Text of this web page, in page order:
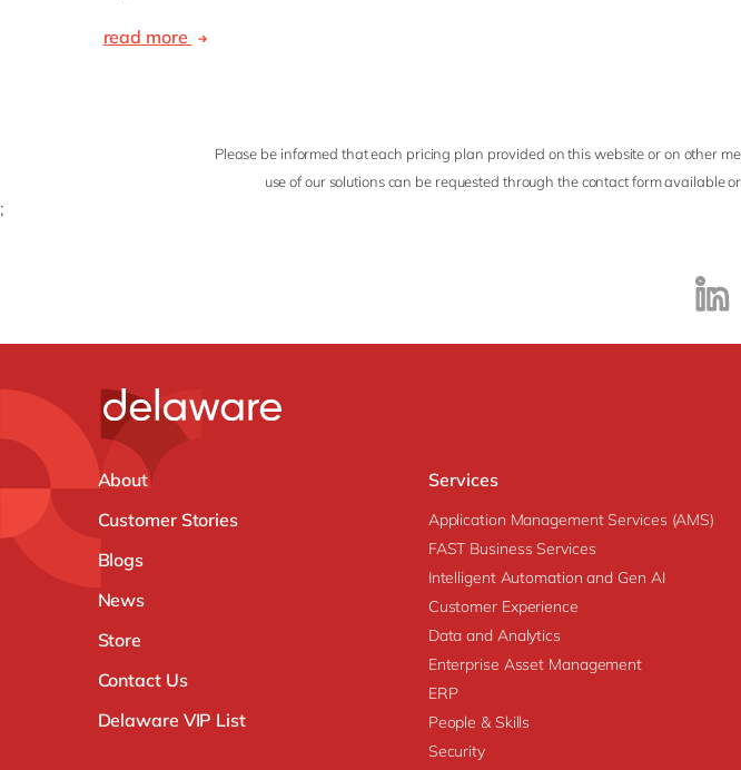
read more
Please be informed that each pricing plan provided on this website or on other
use of our solutions can be requested through the contact form available
;
About
Customer Stories
Blogs
News
Store
Contact Us
Delaware VIP List
Services
Application Management Services (AMS)
FAST Business Services
Intelligent Automation and Gen AI
Customer Experience
Data and Analytics
Enterprise Asset Management
ERP
People & Skills
Security